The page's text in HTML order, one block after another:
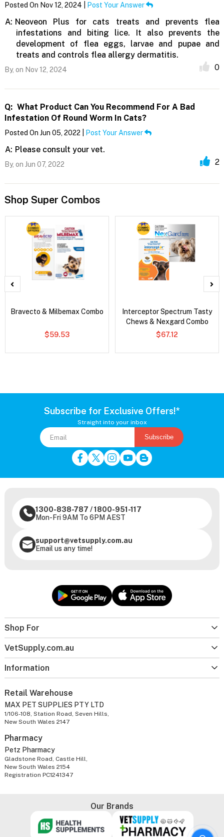
Posted On Nov 12, 2024 | Post Your Answer
A: Neoveon Plus for cats treats and prevents flea
infestations and biting lice. It also prevents the
development of flea eggs, larvae and pupae and
treats and controls flea allergy dermatitis.
By, on Nov 12, 2024 0
Q: What Product Can You Recommend For A Bad
Infestation Of Round Worm In Cats?
Posted On Jun 05, 2022 | Post Your Answer
A: Please consult your vet.
By, on Jun 07, 2022 2
Shop Super Combos
Bravecto & Milbemax Combo
$59.53
Interceptor Spectrum Tasty
Chews & Nexgard Combo
$67.12
Subscribe for Exclusive Offers!*
Straight into your inbox
Subscribe
Shop For
VetSupply.com.au
Information
1300-838-787 /1800-951-117
Mon-Fri 9AM To 6PM AEST
support@vetsupply.com.au
Email us any time!
Retail Warehouse
MAX PET SUPPLIES PTY LTD
1/106-108, Station Road, Seven Hills,
New South Wales 2147
Pharmacy
Petz Pharmacy
Gladstone Road, Castle Hill,
New South Wales 2154
Registration PC1241347
Our Brands